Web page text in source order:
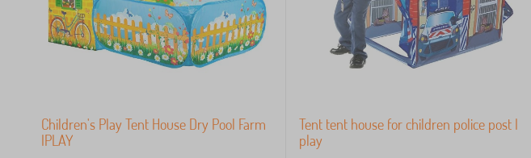
Children's Play Tent House Dry Pool Farm
IPLAY
Tent tent house for children police post I
play